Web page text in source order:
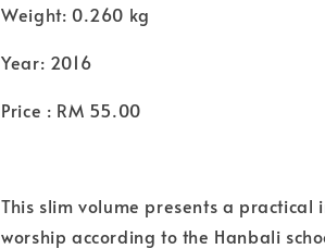
Weight: 0.260 kg
Year: 2016
Price : RM 55.00
This slim volume presents a practical
worship according to the Hanbali